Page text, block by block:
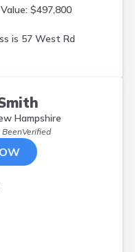
$497,800
is 57 West Rd
Hampshire
BeenVerified